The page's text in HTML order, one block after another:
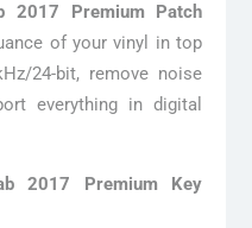
2017 Premium Patch
of your vinyl in top
24-bit, remove noise
everything in digital
2017 Premium Key